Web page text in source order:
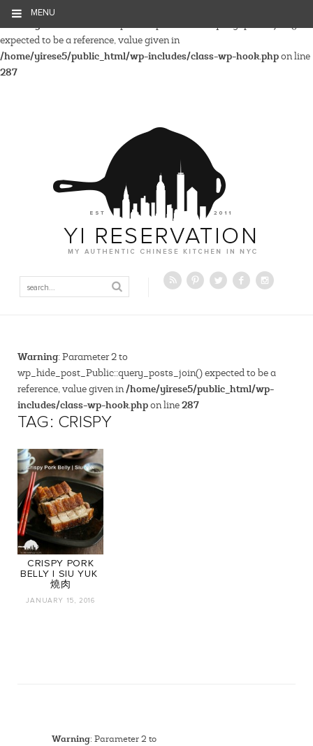
MENU
expected to be a reference, value given in
/home/yirese5/public_html/wp-includes/class-wp-hook.phpon line
287
Warning: Parameter 2 to
wp_hide_post_Public::query_posts_join() expected to be a
reference, value given in/home/yirese5/public_html/wp-
includes/class-wp-hook.phpon line287
TAG: CRISPY
CRISPY PORK
BELLY | SIU YUK ‎
燒肉
JANUARY 15, 2016
Warning: Parameter 2 to